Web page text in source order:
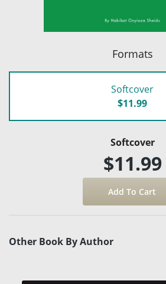
Formats
Softcover
$11.99
Softcover
$11.99
Other Book By Author